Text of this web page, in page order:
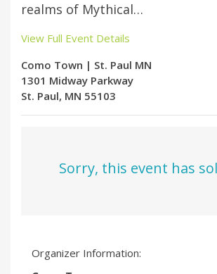
realms of Mythical…
View Full Event Details
Como Town | St. Paul MN
1301 Midway Parkway
St. Paul, MN 55103
Sorry, this event has
Organizer Information: